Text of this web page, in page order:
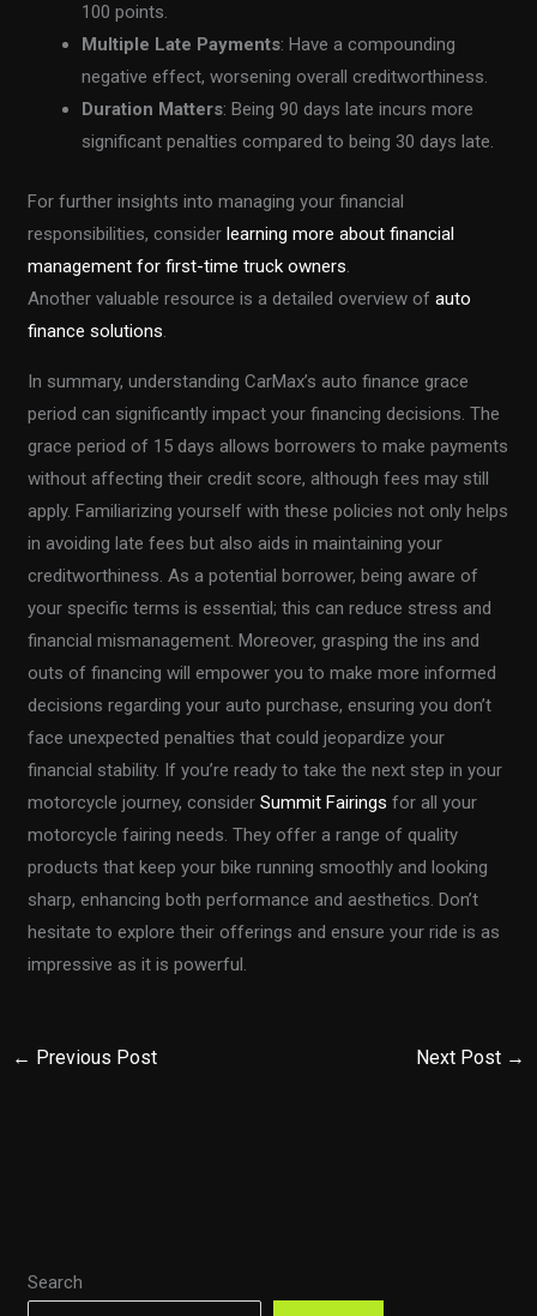
Search
100 points.
Multiple Late Payments: Have a compounding
negative effect, worsening overall creditworthiness.
Duration Matters: Being 90 days late incurs more
significant penalties compared to being 30 days late.
For further insights into managing your financial
responsibilities, considerlearning more about financial
management for first-time truck owners.
Another valuable resource is a detailed overview ofauto
finance solutions.
In summary, understanding CarMax’s auto finance grace
period can significantly impact your financing decisions. The
grace period of 15 days allows borrowers to make payments
without affecting their credit score, although fees may still
apply. Familiarizing yourself with these policies not only helps
in avoiding late fees but also aids in maintaining your
creditworthiness. As a potential borrower, being aware of
your specific terms is essential; this can reduce stress and
financial mismanagement. Moreover, grasping the ins and
outs of financing will empower you to make more informed
decisions regarding your auto purchase, ensuring you don’t
face unexpected penalties that could jeopardize your
financial stability. If you’re ready to take the next step in your
motorcycle journey, considerSummit Fairings for all your
motorcycle fairing needs. They offer a range of quality
products that keep your bike running smoothly and looking
sharp, enhancing both performance and aesthetics. Don’t
hesitate to explore their offerings and ensure your ride is as
impressive as it is powerful.
← Previous Post Next Post →